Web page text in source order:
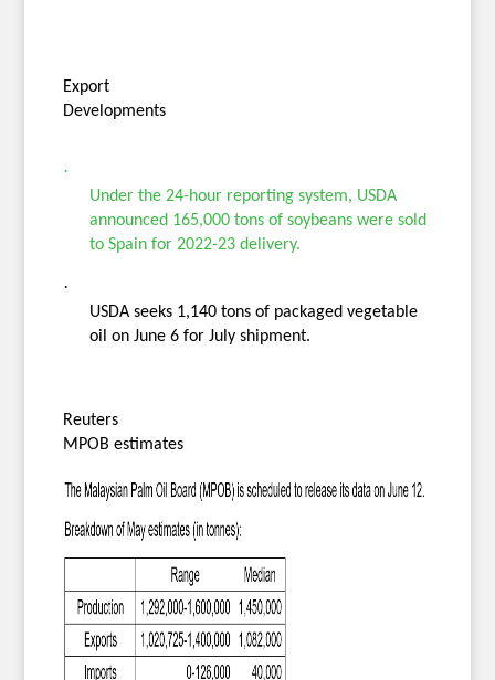
Export
Developments
·
Under the 24-hour reporting system, USDA
announced 165,000 tons of soybeans were sold
to Spain for 2022-23 delivery.
·
USDA seeks 1,140 tons of packaged vegetable
oil on June 6 for July shipment.
Reuters
MPOB estimates